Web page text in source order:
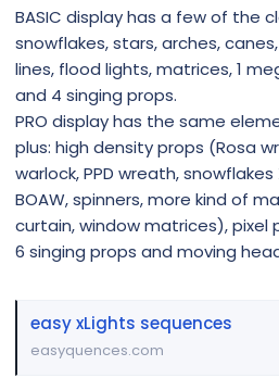
BASIC display has a few of the
snowflakes, stars, arches,
lines, flood lights, matrices, 1
and 4 singing props.
PRO display has the same
plus: high density props (Rosa
warlock, PPD wreath, snowflakes
BOAW, spinners, more kind of
curtain, window matrices), pixel
6 singing props and moving
easy xLights sequences
easyquences.com